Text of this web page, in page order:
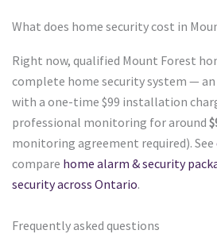
What does home security cost in
Right now, qualified Mount Forest
complete home security system — an
with a one-time $99 installation
professional monitoring for around
monitoring agreement required). See
compare home alarm & security
security across Ontario.
Frequently asked questions